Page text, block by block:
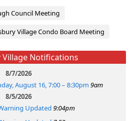
Council Meeting
Village Condo Board Meeting
Village Notifications
8/7/2026
August 16, 7:00 – 8:30pm 9am
8/5/2026
Updated 9:04pm